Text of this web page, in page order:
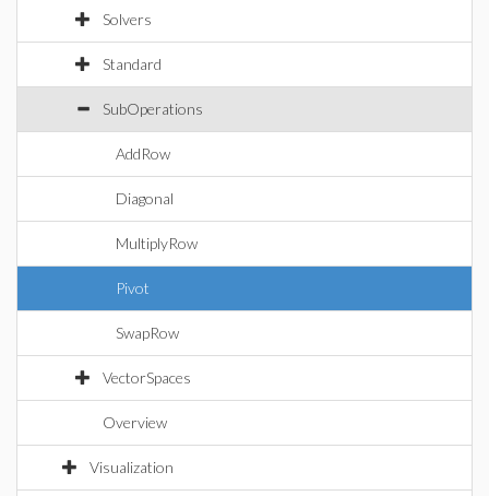
Solvers
Standard
SubOperations
AddRow
Diagonal
MultiplyRow
Pivot
SwapRow
VectorSpaces
Overview
Visualization